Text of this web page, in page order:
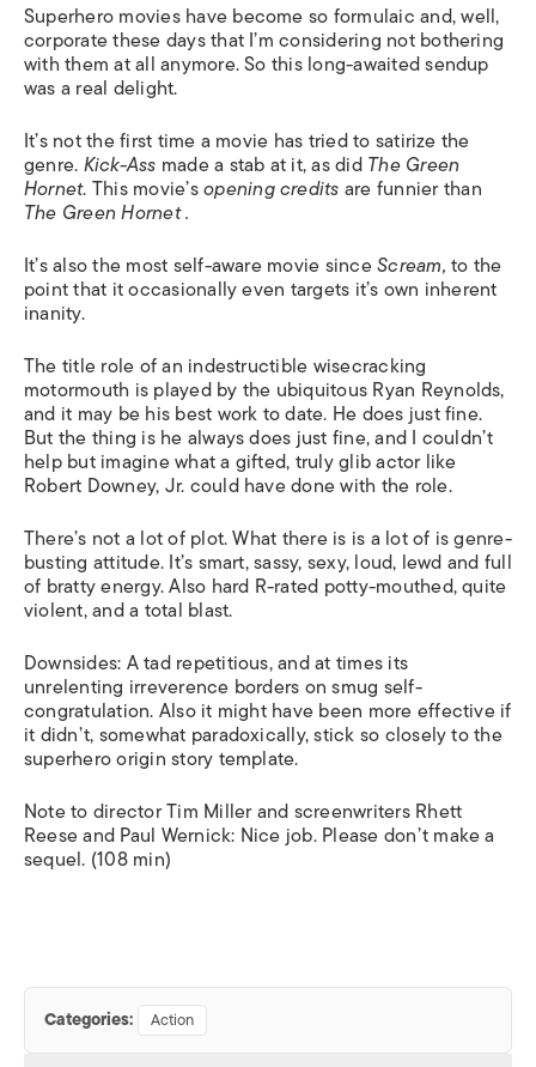
Superhero movies have become so formulaic and, well,
corporate these days that I’m considering not bothering
with them at all anymore. So this long-awaited sendup
was a real delight.
It’s not the first time a movie has tried to satirize the
genre.Kick-Ass made a stab at it, as didThe Green
Hornet. This movie’sopening creditsare funnier than
The Green Hornet.
It’s also the most self-aware movie sinceScream,to the
point that it occasionally even targets it’s own inherent
inanity.
The title role of an indestructible wisecracking
motormouth is played by the ubiquitous Ryan Reynolds,
and it may be his best work to date. He does just fine.
But the thing is he always does just fine, and I couldn’t
help but imagine what a gifted, truly glib actor like
Robert Downey, Jr. could have done with the role.
There’s not a lot of plot. What there is is a lot of is genre-
busting attitude. It’s smart, sassy, sexy, loud, lewd and full
of bratty energy. Also hard R-rated potty-mouthed, quite
violent, and a total blast.
Downsides: A tad repetitious, and at times its
unrelenting irreverence borders on smug self-
congratulation. Also it might have been more effective if
it didn’t, somewhat paradoxically, stick so closely to the
superhero origin story template.
Note to director Tim Miller and screenwriters Rhett
Reese and Paul Wernick: Nice job. Please don’t make a
sequel. (108 min)
Categories: Action